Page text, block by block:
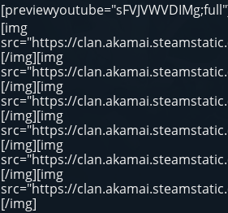
[img
src="https://
[/img][img
src="https://
[/img][img
src="https://
[/img][img
src="https://
[/img][img
src="https://
[/img][img
src="https://
[/img]